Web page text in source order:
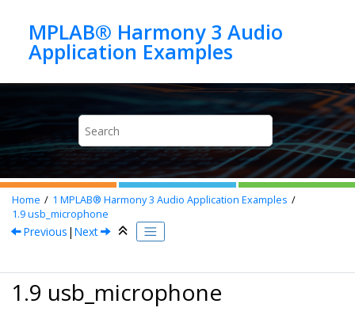
MPLAB® Harmony 3 Audio
Home 1 MPLAB® Harmony 3 Audio Application Examples
1.9usb_microphone
Previous | Next
1.9 usb_microphone